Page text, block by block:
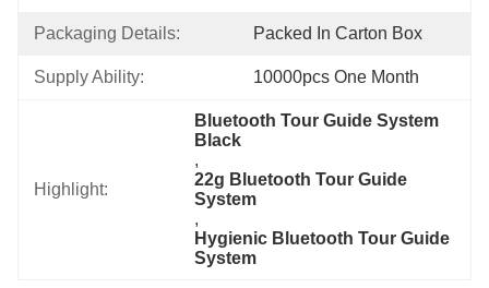
Packaging Details: Packed In Carton Box
Supply Ability: 10000pcs One Month
Highlight:
Bluetooth Tour Guide System
Black
,
22g Bluetooth Tour Guide
System
,
Hygienic Bluetooth Tour Guide
System